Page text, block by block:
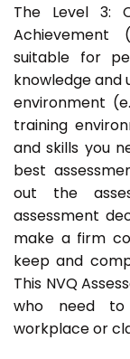
The Level 3:
Achievement
suitable for
knowledge and
environment
training
and skills you
best
out the
assessment
make a firm
keep and
This NVQ
who need to
workplace or